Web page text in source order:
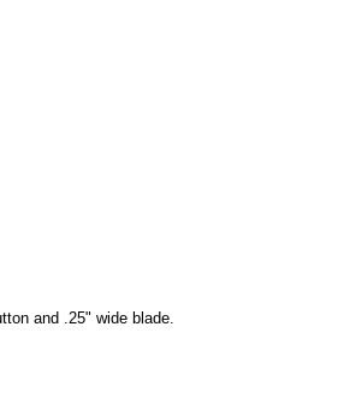
and .25" wide blade.